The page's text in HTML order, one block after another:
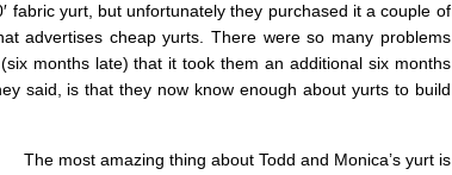
fabric yurt, but unfortunately they purchased it a couple of
advertises cheap yurts. There were so many problems
months late) that it took them an additional six months
said, is that they now know enough about yurts to build
most amazing thing about Todd and Monica’s yurt is